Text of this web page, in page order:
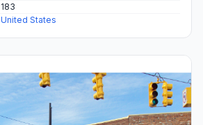
183
United States